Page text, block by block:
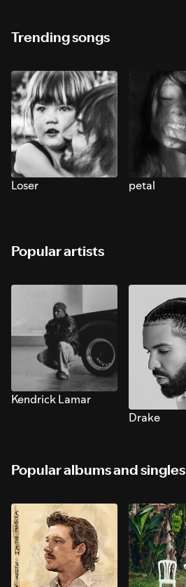
Trending songs
Loser petal
Popular artists
Kendrick Lamar
Drake
Popular albums and singles